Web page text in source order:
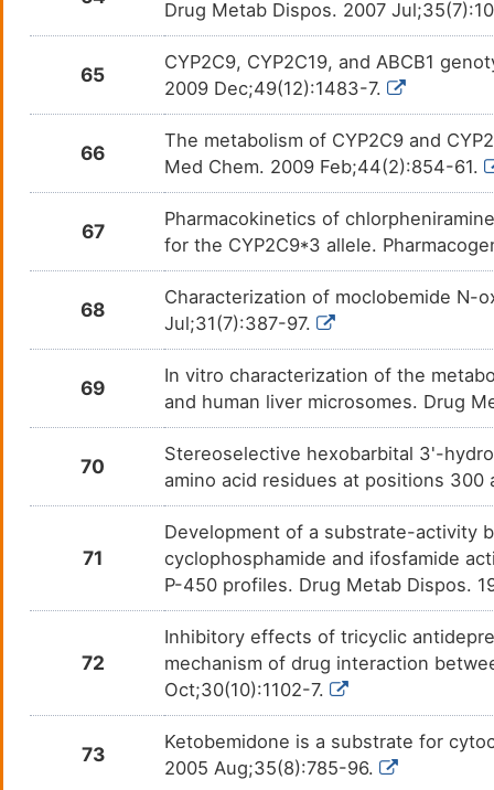
Perphenazine DMA4MRX
DMHIDUE
Phenytoin DMNOKBV
DMT70RC
DMC68DF
Podofilox DMT2EJP
DM7MT6E
DMOU1PK
Primidone DM0WX6I
Progesterone DMUY35B
Proguanil DMBL79I
Promazine DMZAL7W
Propofol
DMB4OLE
Drug Metab Dispos. 2007
65
CYP2C9, CYP2C19, and ABCB1
2009 Dec;49(12):1483-7.
66
The metabolism of CYP2C9 and
Med Chem. 2009 Feb;44(2):854-61.
67
Pharmacokinetics of
for the CYP2C9*3 allele.
68
Characterization of moclobemide N-
Jul;31(7):387-97.
69
In vitro characterization of the
and human liver microsomes. Drug
70
Stereoselective hexobarbital 3'-
amino acid residues at positions
71
Development of a substrate-activity
cyclophosphamide and ifosfamide
P-450 profiles. Drug Metab Dispos.
72
Inhibitory effects of tricyclic
mechanism of drug interaction
Oct;30(10):1102-7.
73
Ketobemidone is a substrate for
2005 Aug;35(8):785-96.